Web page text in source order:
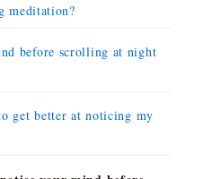
meditation?
before scrolling at night
get better at noticing my